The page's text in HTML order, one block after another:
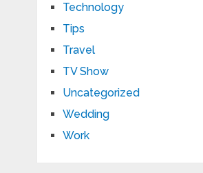
Technology
Tips
Travel
TV Show
Uncategorized
Wedding
Work